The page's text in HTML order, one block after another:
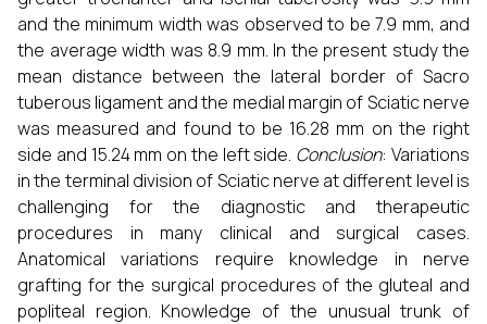
and the minimum width was observed to be 7.9 mm, and
the average width was 8.9 mm. In the present study the
mean distance between the lateral border of Sacro
tuberous ligament and the medial margin of Sciatic nerve
was measured and found to be 16.28 mm on the right
side and 15.24 mm on the left side. Conclusion: Variations
in the terminal division of Sciatic nerve at different level is
challenging for the diagnostic and therapeutic
procedures in many clinical and surgical cases.
Anatomical variations require knowledge in nerve
grafting for the surgical procedures of the gluteal and
popliteal region. Knowledge of the unusual trunk of